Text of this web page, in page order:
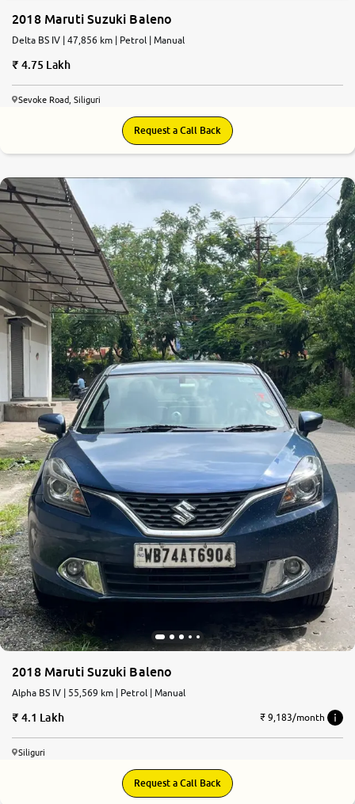
2018 Maruti Suzuki Baleno
Delta BS IV | 47,856 km | Petrol | Manual
4.75 Lakh
Sevoke Road, Siliguri
Request a Call Back
2018 Maruti Suzuki Baleno
Alpha BS IV | 55,569 km | Petrol | Manual
4.1 Lakh ₹ 9,183/month
Siliguri
Request a Call Back